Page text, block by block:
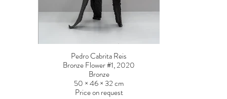
Pedro Cabrita Reis
Bronze Flower #1, 2020
Bronze
50 × 46 × 32 cm
Price on request